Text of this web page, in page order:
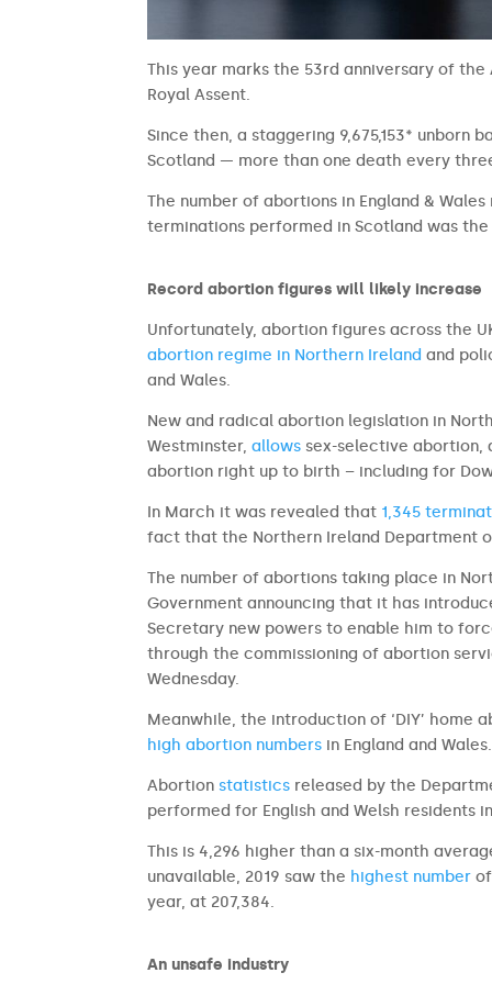
This year marks the 53rd anniversary of
Royal Assent.
Since then, a staggering 9,675,153* unborn
Scotland — more than one death every
The number of abortions in England &
terminations performed in Scotland was
Record abortion figures will likely increase
Unfortunately, abortion figures across the
abortion regime in Northern Ireland and
and Wales.
New and radical abortion legislation in
Westminster,allows sex-selective abortion,
abortion right up to birth – including for
In March it was revealed that 1,345
fact that the Northern Ireland Department
The number of abortions taking place in
Government announcing that it has
Secretary new powers to enable him to
through the commissioning of abortion
Wednesday.
Meanwhile, the introduction of ‘DIY’
high abortion numbers in England and Wales.
Abortion statistics released by the
performed for English and Welsh residents
This is 4,296 higher than a six-month
unavailable, 2019 saw the highest number
year, at 207,384.
An unsafe industry